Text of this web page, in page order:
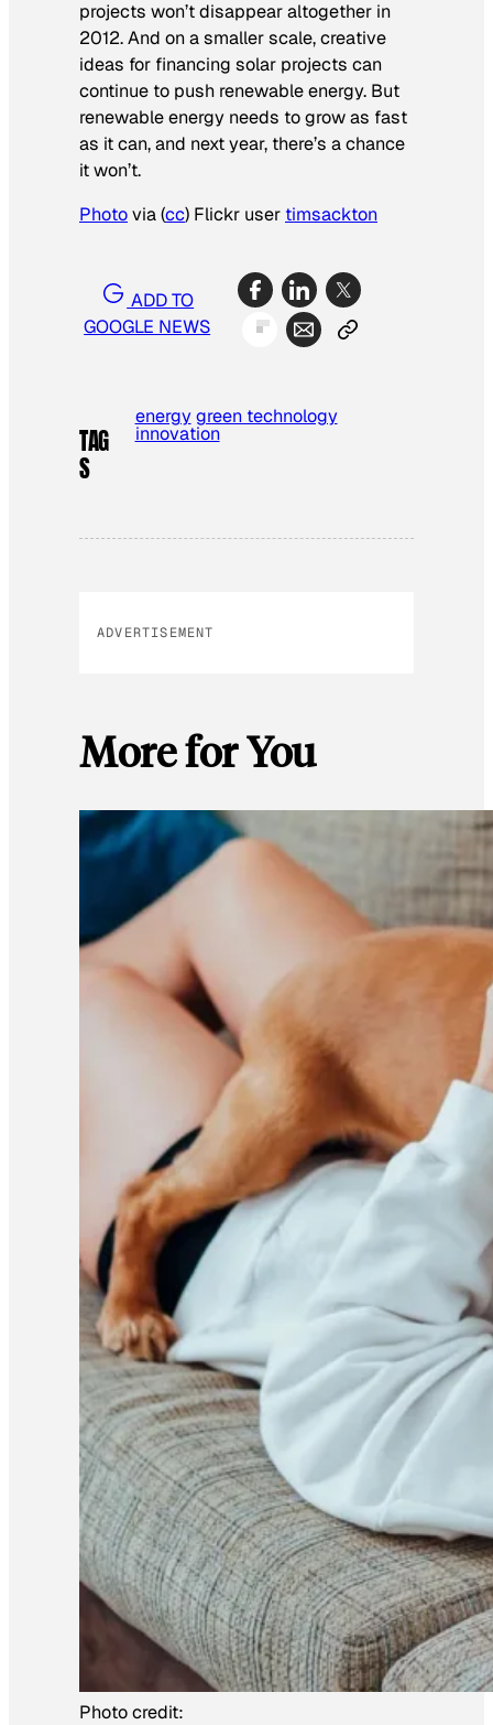
projects won’t disappear altogether in
2012. And on a smaller scale, creative
ideas for financing solar projects can
continue to push renewable energy. But
renewable energy needs to grow as fast
as it can, and next year, there’s a chance
it won’t.
Photovia (cc) Flickr user timsackton
ADD TO
GOOGLE NEWS
TAG
S
energy green technology
innovation
ADVERTISEMENT
More for You
Photo credit: